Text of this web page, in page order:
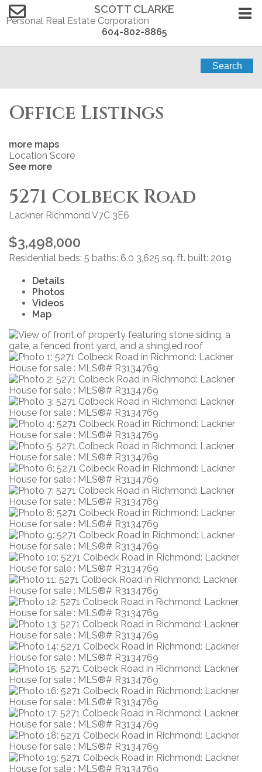
SCOTT CLARKE
Personal Real Estate Corporation
604-802-8865
Search
Office Listings
more maps
Location Score
See more
5271 Colbeck Road
Lackner RichmondV7C 3E6
$3,498,000
Residential beds: 5 baths: 6.0 3,625 sq. ft. built: 2019
Details
Photos
Videos
Map